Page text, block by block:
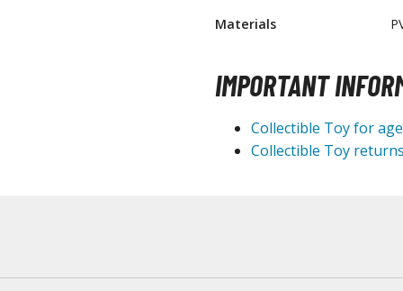
Materials
IMPORTANT
Collectible Toy for
Collectible Toy